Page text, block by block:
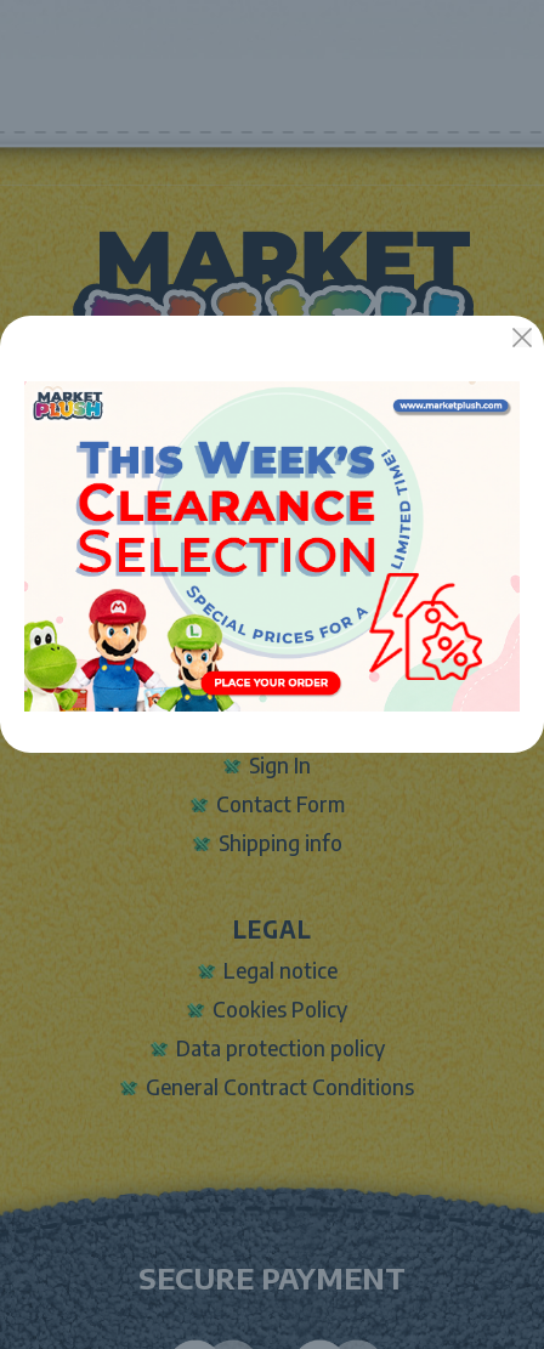
JUGUETES Y REGALOS ONLINE S.L.U
Avenida de la industria 5
46394 - Ribarroja del turia (valencia)
Phone:+34 961 642 994
info@marketplush.com www.marketplush.com
copyright (c) Market plush 2023
INFO
Sign In
Contact Form
Shipping info
LEGAL
Legal notice
Cookies Policy
Data protection policy
General Contract Conditions
SECURE PAYMENT